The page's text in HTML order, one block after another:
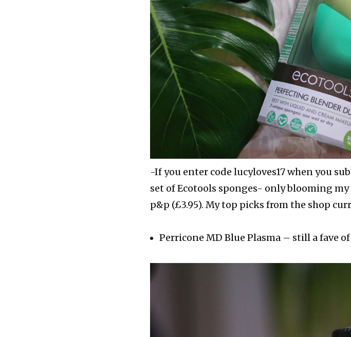
-If you enter code lucyloves17 when you
set of Ecotools sponges- only blooming my
p&p (£3.95). My top picks from the shop
Perricone MD Blue Plasma – still a fave